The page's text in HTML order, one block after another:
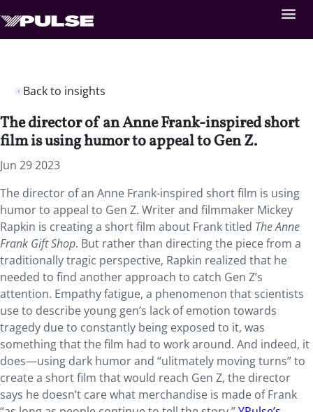
Back to insights
The director of an Anne Frank-inspired short
film is using humor to appeal to Gen Z.
Jun 29 2023
The director of an Anne Frank-inspired short film is using
humor to appeal to Gen Z. Writer and filmmaker Mickey
Rapkin is creating a short film about Frank titled The Anne
Frank Gift Shop. But rather than directing the piece from a
traditionally tragic perspective, Rapkin realized that he
needed to find another approach to catch Gen Z’s
attention. Empathy fatigue, a phenomenon that scientists
use to describe young gen’s lack of emotion towards
tragedy due to constantly being exposed to it, was
something that the film had to work around. And indeed, it
does—using dark humor and “ulitmately moving turns” to
create a short film that would reach Gen Z, the director
says he doesn’t care what merchandise is made of Frank